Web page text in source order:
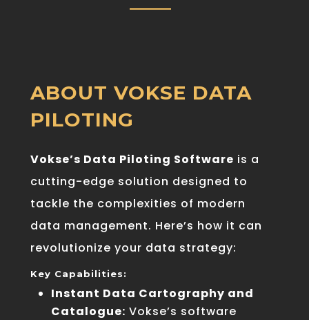
ABOUT VOKSE DATA
PILOTING
Vokse’s Data Piloting Software is a
cutting-edge solution designed to
tackle the complexities of modern
data management. Here’s how it can
revolutionize your data strategy:
Key Capabilities:
Instant Data Cartography and
Catalogue: Vokse’s software